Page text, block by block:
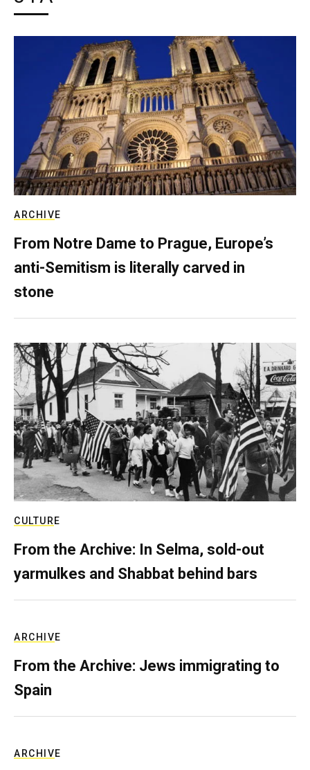
ARCHIVE
From Notre Dame to Prague, Europe’s
anti-Semitism is literally carved in
stone
CULTURE
From the Archive: In Selma, sold-out
yarmulkes and Shabbat behind bars
ARCHIVE
From the Archive: Jews immigrating to
Spain
ARCHIVE